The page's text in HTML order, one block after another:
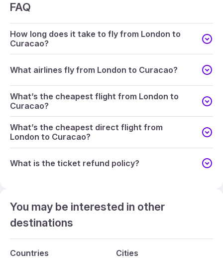
FAQ
How long does it take to fly from London to
Curacao?
What airlines fly from London to Curacao?
What’s the cheapest flight from London to
Curacao?
What’s the cheapest direct flight from
London to Curacao?
What is the ticket refund policy?
You may be interested in other
destinations
Countries Cities